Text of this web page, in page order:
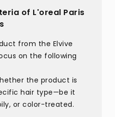
of L'oreal Paris
from the Elvive
on the following
the product is
hair type—be it
or color-treated.